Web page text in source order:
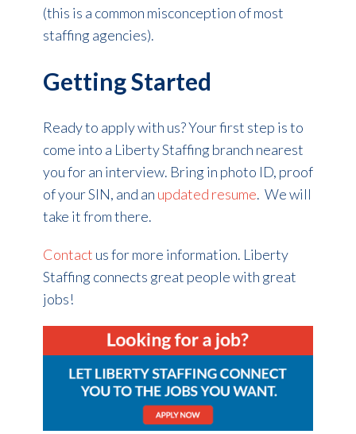
(this is a common misconception of most
staffing agencies).
Getting Started
Ready to apply with us? Your first step is to
come into a Liberty Staffing branch nearest
you for an interview. Bring in photo ID, proof
of your SIN, and an updated resume. We will
take it from there.
Contact us for more information. Liberty
Staffing connects great people with great
jobs!